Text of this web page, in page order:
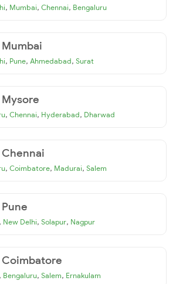
, Mumbai, Chennai, Bengaluru
, Pune, Ahmedabad, Surat
, Chennai, Hyderabad, Dharwad
, Coimbatore, Madurai, Salem
, New Delhi, Solapur, Nagpur
, Bengaluru, Salem, Ernakulam